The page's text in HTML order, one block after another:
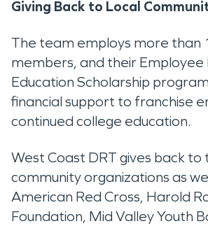
Giving Back to Local
The team employs more than
members, and their Employee
Education Scholarship
financial support to franchise
continued college education.
West Coast DRT gives back to
community organizations as
American Red Cross, Harold
Foundation, Mid Valley Youth